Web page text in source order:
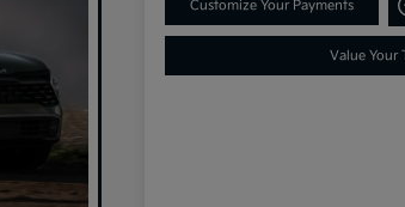
Customize Your Payments
Value Your